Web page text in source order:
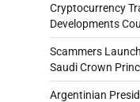
Cryptocurrency
Developments
Scammers
Saudi Crown
Argentinian